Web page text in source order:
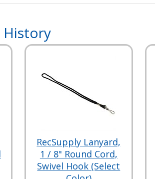
History
RecSupply Lanyard,
1 / 8" Round Cord,
Swivel Hook (Select